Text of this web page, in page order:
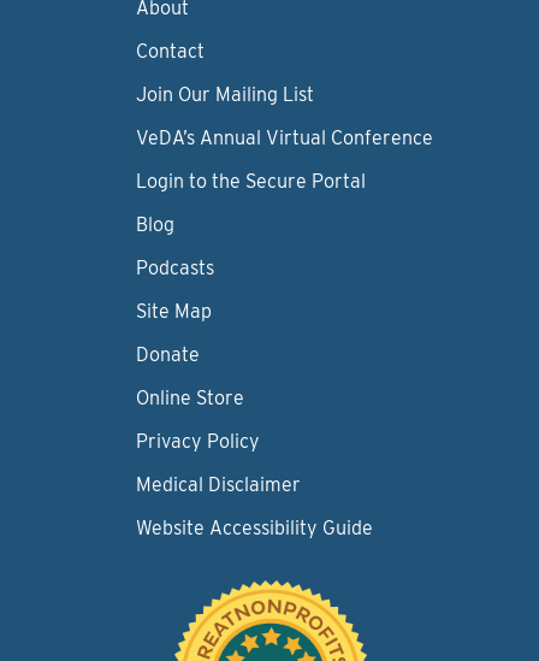
About
Contact
Join Our Mailing List
VeDA’s Annual Virtual Conference
Login to the Secure Portal
Blog
Podcasts
Site Map
Donate
Online Store
Privacy Policy
Medical Disclaimer
Website Accessibility Guide